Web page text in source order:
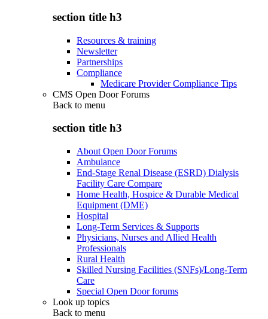
section title h3
Resources & training
Newsletter
Partnerships
Compliance
Medicare Provider Compliance Tips
CMS Open Door Forums
Back to menu
section title h3
About Open Door Forums
Ambulance
End-Stage Renal Disease (ESRD) Dialysis
Facility Care Compare
Home Health, Hospice & Durable Medical
Equipment (DME)
Hospital
Long-Term Services & Supports
Physicians, Nurses and Allied Health
Professionals
Rural Health
Skilled Nursing Facilities (SNFs)/Long-Term
Care
Special Open Door forums
Look up topics
Back to menu